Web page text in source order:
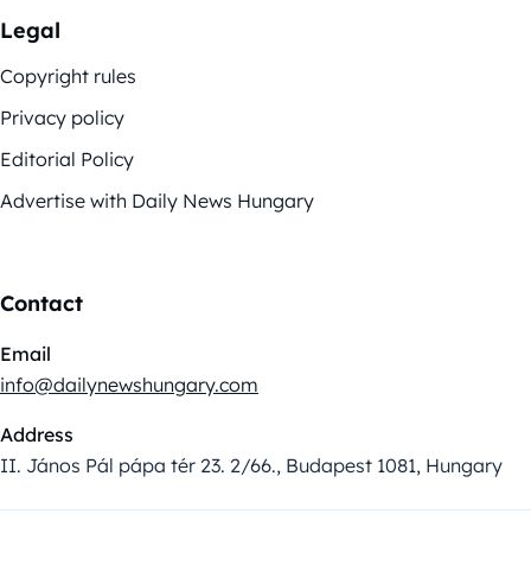
Legal
Copyright rules
Privacy policy
Editorial Policy
Advertise with Daily News Hungary
Contact
Email
info@dailynewshungary.com
Address
II. János Pál pápa tér 23. 2/66., Budapest 1081, Hungary